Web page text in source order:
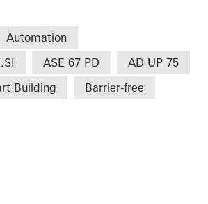
Automation
ASE 67 PD AD UP 75
Building Barrier-free